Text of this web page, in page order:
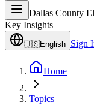
Dallas County
Key Insights
🇺🇸English Sign
Home
Topics